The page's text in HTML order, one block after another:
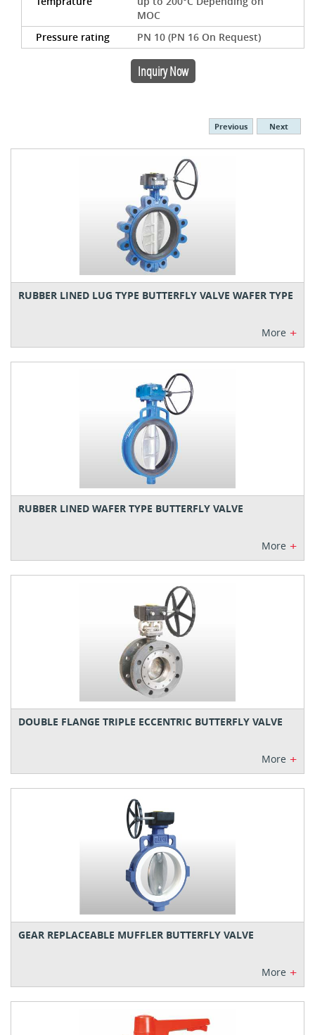
MOC
Pressure rating
PN 10 (PN 16 On Request)
Inquiry Now
Previous Next
RUBBER LINED LUG TYPE BUTTERFLY VALVE WAFER TYPE
More +
RUBBER LINED WAFER TYPE BUTTERFLY VALVE
More +
DOUBLE FLANGE TRIPLE ECCENTRIC BUTTERFLY VALVE
More +
GEAR REPLACEABLE MUFFLER BUTTERFLY VALVE
More +